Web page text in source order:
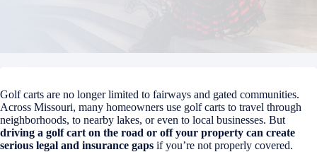
Golf carts are no longer limited to fairways and gated communities.
Across Missouri, many homeowners use golf carts to travel through
neighborhoods, to nearby lakes, or even to local businesses. But
driving a golf cart on the road or off your property can create
serious legal and insurance gaps if you’re not properly covered.